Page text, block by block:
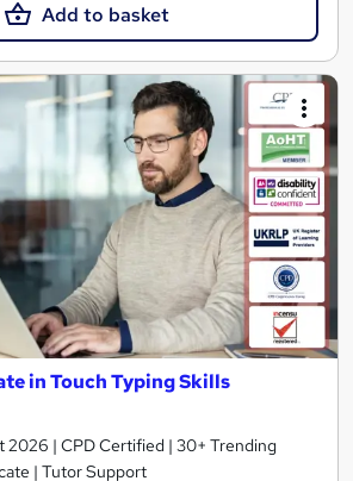
Add to basket
in Touch Typing Skills
2026 | CPD Certified | 30+ Trending
| Tutor Support